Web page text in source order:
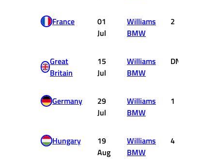
France
01
Jul
Williams
BMW
2
Great
Britain
15
Jul
Williams
BMW
DNF
Germany
29
Jul
Williams
BMW
1
Hungary
19
Aug
Williams
BMW
4